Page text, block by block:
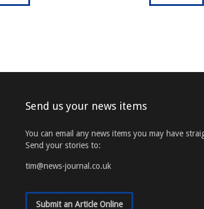
Send us your news items
You can email any news items you may have
Send your stories to:
tim@news-journal.co.uk
Submit an Article Online